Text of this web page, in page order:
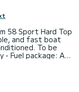
58 Sport Hard Top
and fast boat
To be
Fuel package: A/R
fuel 1300€
fuel 1650 €